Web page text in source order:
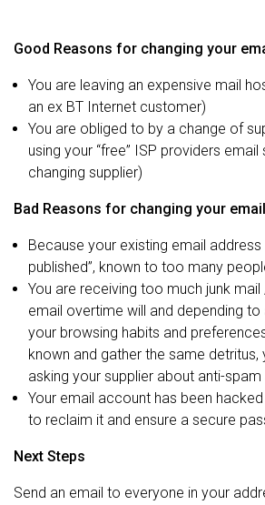
Good Reasons for changing your
You are leaving an expensive mail
an ex BT Internet customer)
You are obliged to by a change of
using your “free” ISP providers
changing supplier)
Bad Reasons for changing your email
Because your existing email address
published”, known to too many
You are receiving too much junk
email overtime will and depending
your browsing habits and
known and gather the same detritus,
asking your supplier about anti-
Your email account has been
to reclaim it and ensure a secure
Next Steps
Send an email to everyone in your